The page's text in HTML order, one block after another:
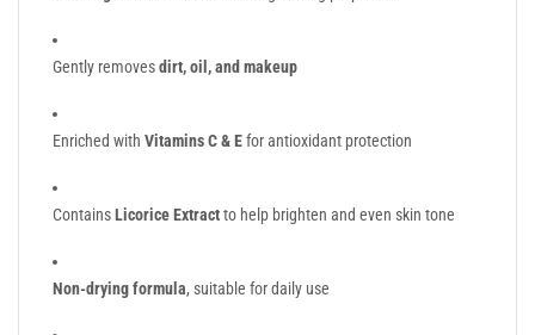
Gently removesdirt, oil, and makeup
Enriched with Vitamins C & Efor antioxidant protection
ContainsLicorice Extractto help brighten and even skin tone
Non-drying formula, suitable for daily use